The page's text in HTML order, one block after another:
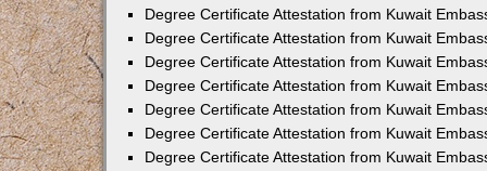
Degree Certificate Attestation from Kuwait
Degree Certificate Attestation from Kuwait
Degree Certificate Attestation from Kuwait
Degree Certificate Attestation from Kuwait
Degree Certificate Attestation from Kuwait
Degree Certificate Attestation from Kuwait
Degree Certificate Attestation from Kuwait